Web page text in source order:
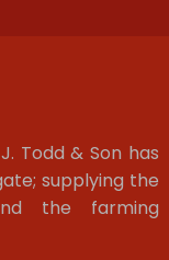
Todd & Son has
supplying the
the farming